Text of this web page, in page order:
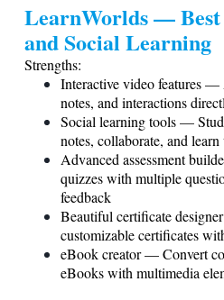
LearnWorlds —
and Social Learning
Strengths:
Interactive video features
notes, and interactions
Social learning tools —
notes, collaborate, and learn
Advanced assessment
quizzes with multiple
feedback
Beautiful certificate
customizable certificates
eBook creator — Convert
eBooks with multimedia